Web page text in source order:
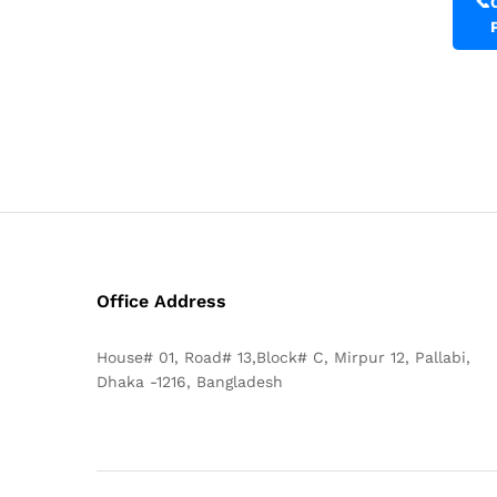
Office Address
House# 01, Road# 13,Block# C, Mirpur 12, Pallabi,
Dhaka -1216, Bangladesh